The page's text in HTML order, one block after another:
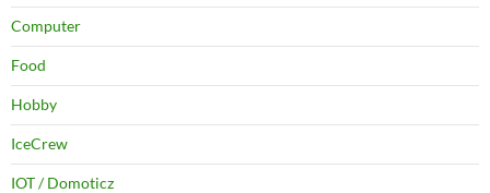
Computer
Food
Hobby
IceCrew
IOT / Domoticz